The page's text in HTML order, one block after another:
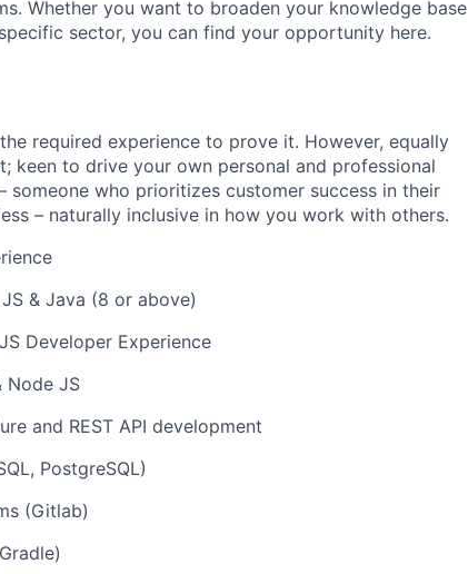
Whether you want to broaden your knowledge base
sector, you can find your opportunity here.
required experience to prove it. However, equally
keen to drive your own personal and professional
someone who prioritizes customer success in their
– naturally inclusive in how you work with others.
& Java (8 or above)
Developer Experience
Node JS
and REST API development
PostgreSQL)
(Gitlab)